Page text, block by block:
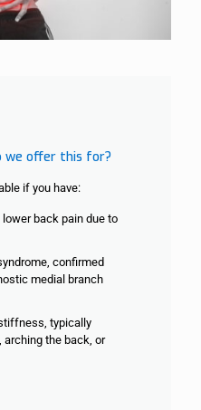
we offer this for?
if you have:
back pain due to
confirmed
medialbranch
typically
arching the back, or